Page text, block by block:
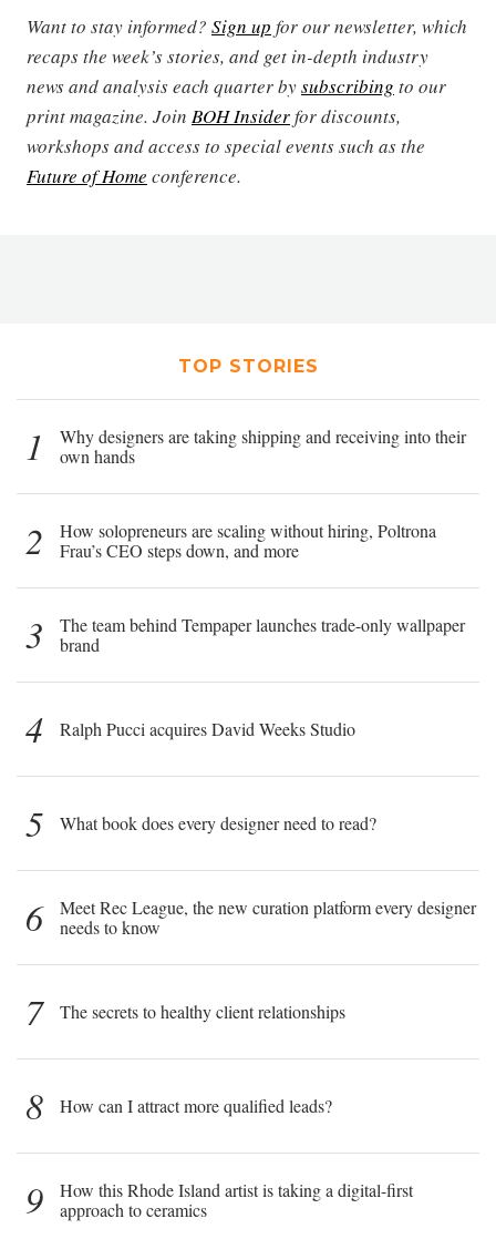
Want to stay informed? Sign up for our newsletter, which
recaps the week’s stories, and get in-depth industry
news and analysis each quarter bysubscribing to our
print magazine. Join BOH Insiderfor discounts,
workshops and access to special events such as the
Future of Home conference.
TOP STORIES
1
Why designers are taking shipping and receiving into their
own hands
2
How solopreneurs are scaling without hiring, Poltrona
Frau’s CEO steps down, and more
3
The team behind Tempaper launches trade-only wallpaper
brand
4 Ralph Pucci acquires David Weeks Studio
5 What book does every designer need to read?
6
Meet Rec League, the new curation platform every designer
needs to know
7 The secrets to healthy client relationships
8 How can I attract more qualified leads?
9
How this Rhode Island artist is taking a digital-first
approach to ceramics